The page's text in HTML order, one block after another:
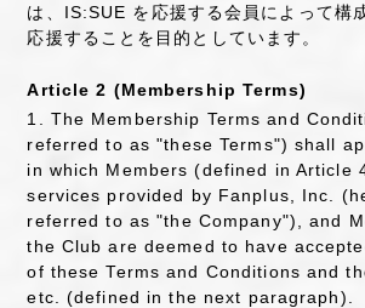
は、IS:SUE を応援する会員によって構
応援することを目的としています。
Article 2 (Membership Terms)
1. The Membership Terms and
referred to as "these Terms") shall
in which Members (defined in Article
services provided by Fanplus, Inc.
referred to as "the Company"), and
the Club are deemed to have
of these Terms and Conditions and
etc. (defined in the next paragraph).